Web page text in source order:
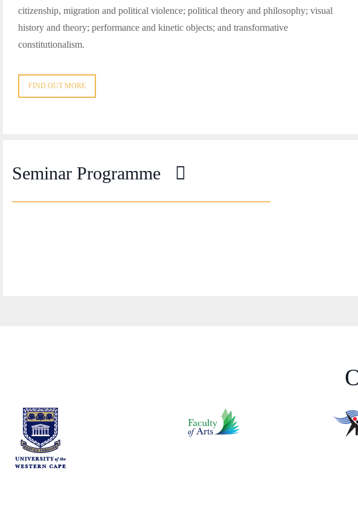
citizenship, migration and political violence; political theory and philosophy; visual
history and theory; performance and kinetic objects; and transformative
constitutionalism.
FIND OUT MORE
Seminar Programme